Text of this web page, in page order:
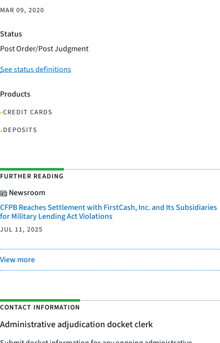
MAR 09, 2020
Status
Post Order/Post Judgment
See status definitions
Products
•CREDIT CARDS
•DEPOSITS
FURTHER READING
Newsroom
CFPB Reaches Settlement with FirstCash, Inc. and Its Subsidiaries
for Military Lending Act Violations
JUL 11, 2025
View more
CONTACT INFORMATION
Administrative adjudication docket clerk